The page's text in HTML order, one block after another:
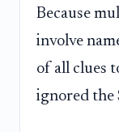
Because
involve
of all clues
ignored the